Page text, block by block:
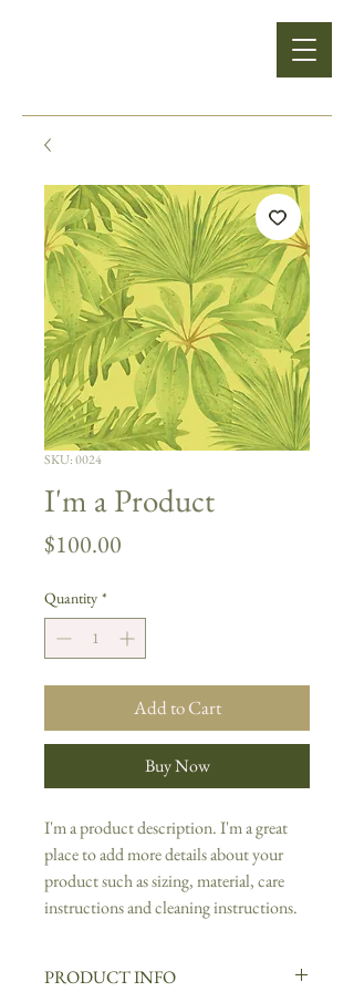
SKU: 0024
I'm a Product
$100.00
Quantity *
Add to Cart
Buy Now
I'm a product description. I'm a great
place to add more details about your
product such as sizing, material, care
instructions and cleaning instructions.
PRODUCT INFO